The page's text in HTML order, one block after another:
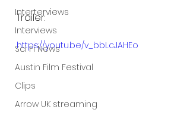
Interterviews
Interviews
Sci Fi News
Austin Film Festival
Clips
Arrow UK streaming
Trailer:
https://youtu.be/v_bbLcJAHEo